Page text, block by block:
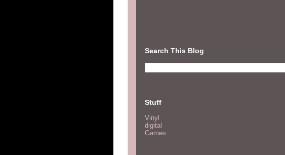
Search This Blog
Stuff
Vinyl
digital
Games